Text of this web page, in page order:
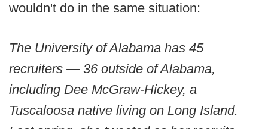
wouldn't do in the same situation:
The University of Alabama has 45
recruiters — 36 outside of Alabama,
including Dee McGraw-Hickey, a
Tuscaloosa native living on Long Island.